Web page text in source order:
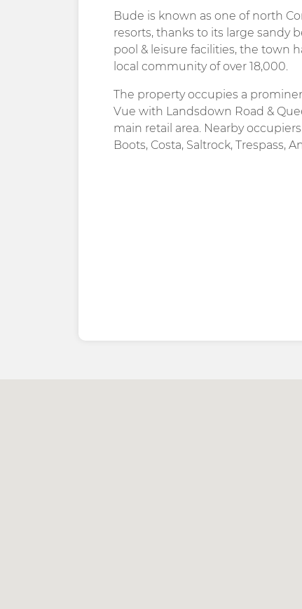
Bude is known as one of north
resorts, thanks to its large sandy
pool & leisure facilities, the town
local community of over 18,000.
The property occupies a
Vue with Landsdown Road &
main retail area. Nearby
Boots, Costa, Saltrock, Trespass,